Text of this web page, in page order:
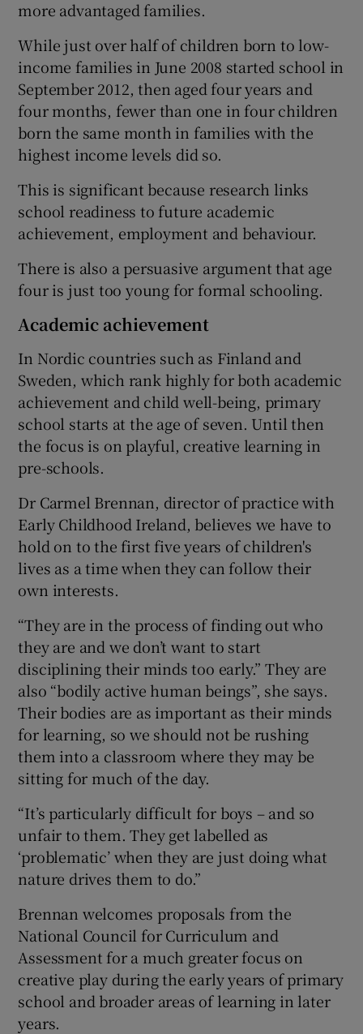
more advantaged families.
While just over half of children born to low-
income families in June 2008 started school in
September 2012, then aged four years and
four months, fewer than one in four children
born the same month in families with the
highest income levels did so.
This is significant because research links
school readiness to future academic
achievement, employment and behaviour.
There is also a persuasive argument that age
four is just too young for formal schooling.
Academic achievement
In Nordic countries such as Finland and
Sweden, which rank highly for both academic
achievement and child well-being, primary
school starts at the age of seven. Until then
the focus is on playful, creative learning in
pre-schools.
Dr Carmel Brennan, director of practice with
Early Childhood Ireland, believes we have to
hold on to the first five years of children's
lives as a time when they can follow their
own interests.
“They are in the process of finding out who
they are and we don’t want to start
disciplining their minds too early.” They are
also “bodily active human beings”, she says.
Their bodies are as important as their minds
for learning, so we should not be rushing
them into a classroom where they may be
sitting for much of the day.
“It’s particularly difficult for boys – and so
unfair to them. They get labelled as
‘problematic’ when they are just doing what
nature drives them to do.”
Brennan welcomes proposals from the
National Council for Curriculum and
Assessment for a much greater focus on
creative play during the early years of primary
school and broader areas of learning in later
years.